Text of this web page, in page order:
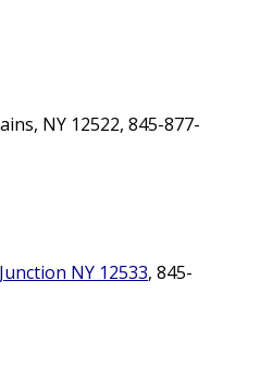
NY 12522, 845-877-
NY 12533, 845-